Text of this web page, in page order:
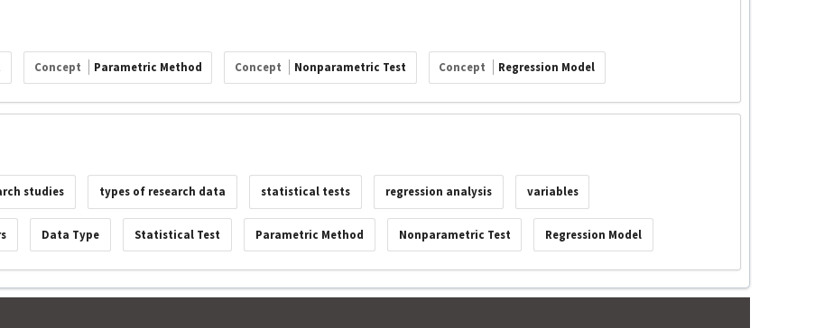
Concept Parametric Method Concept Nonparametric Test Concept Regression Model
studies types of research data statistical tests regression analysis variables
Data Type Statistical Test Parametric Method Nonparametric Test Regression Model